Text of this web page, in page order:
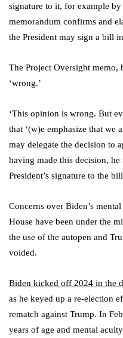
signature to it, for example by
memorandum confirms and
the President may sign a bill
The Project Oversight
‘wrong.’
‘This opinion is wrong. But
that ‘(w)e emphasize that we
may delegate the decision to
having made this decision,
President’s signature to the
Concerns over Biden’s
House have been under the
the use of the autopen and
voided.
Biden kicked off 2024 in the
as he keyed up a re-election
rematch against Trump. In
years of age and mental